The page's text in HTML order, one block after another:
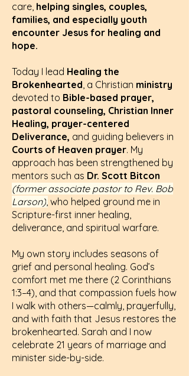
care, helping singles, couples,
families, and especially youth
encounter Jesus for healing and
hope.
Today I lead Healing the
Brokenhearted, a Christian ministry
devoted to Bible-based prayer,
pastoral counseling, Christian Inner
Healing, prayer-centered
Deliverance, and guiding believers in
Courts of Heaven prayer. My
approach has been strengthened by
mentors such as Dr. Scott Bitcon
(former associate pastor to Rev. Bob
Larson), who helped ground me in
Scripture-first inner healing,
deliverance, and spiritual warfare.
My own story includes seasons of
grief and personal healing. God’s
comfort met me there (2 Corinthians
1:3–4), and that compassion fuels how
I walk with others—calmly, prayerfully,
and with faith that Jesus restores the
brokenhearted. Sarah and I now
celebrate 21 years of marriage and
minister side-by-side.